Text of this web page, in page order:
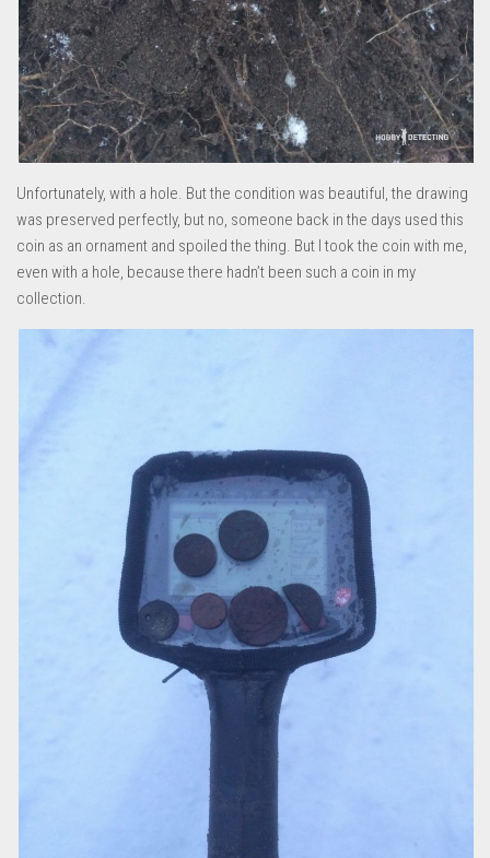
Unfortunately, with a hole. But the condition was beautiful, the drawing
was preserved perfectly, but no, someone back in the days used this
coin as an ornament and spoiled the thing. But I took the coin with me,
even with a hole, because there hadn’t been such a coin in my
collection.